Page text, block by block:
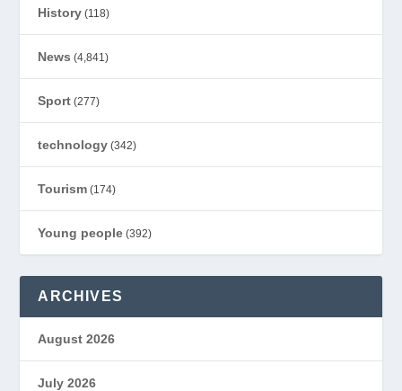
History (118)
News (4,841)
Sport (277)
technology (342)
Tourism (174)
Young people (392)
ARCHIVES
August 2026
July 2026